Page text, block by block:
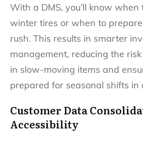
With a DMS, you’ll know when
winter tires or when to
rush. This results in smarter
management, reducing the
in slow-moving items and
prepared for seasonal shifts in
Customer Data
Accessibility